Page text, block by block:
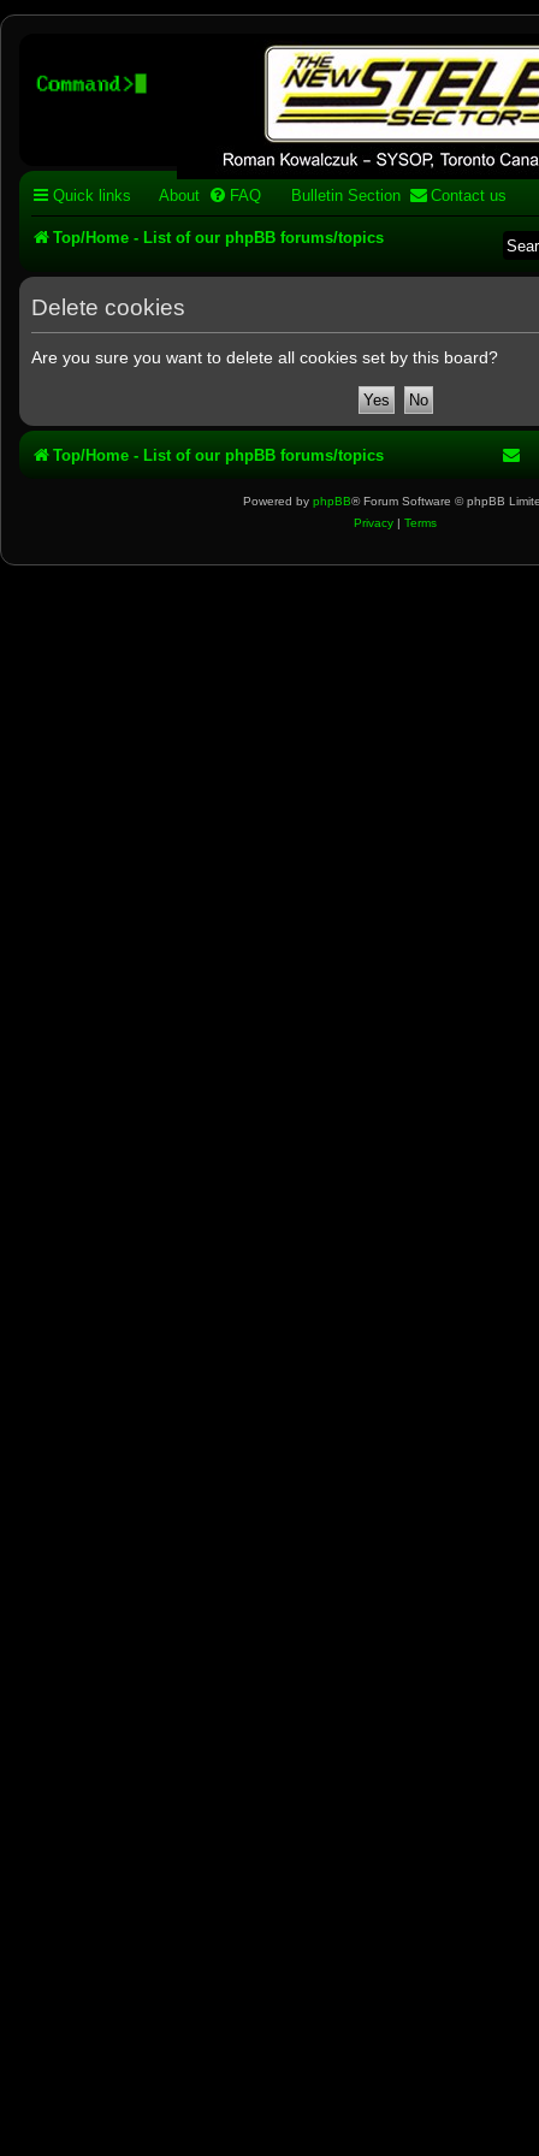
Stelex BBS - experimental
phpBB installation
Experimental web presence [circa 2019] and forums for a legacy 1980's
Quick links
About FAQ Bulletin Section Contact us
Top/Home - List of our phpBB forums/topics
Delete cookies
Are you sure you want to delete all cookies set by this board?
Top/Home - List of our phpBB forums/topics
Powered by phpBB® Forum Software © phpBB
Privacy | Terms